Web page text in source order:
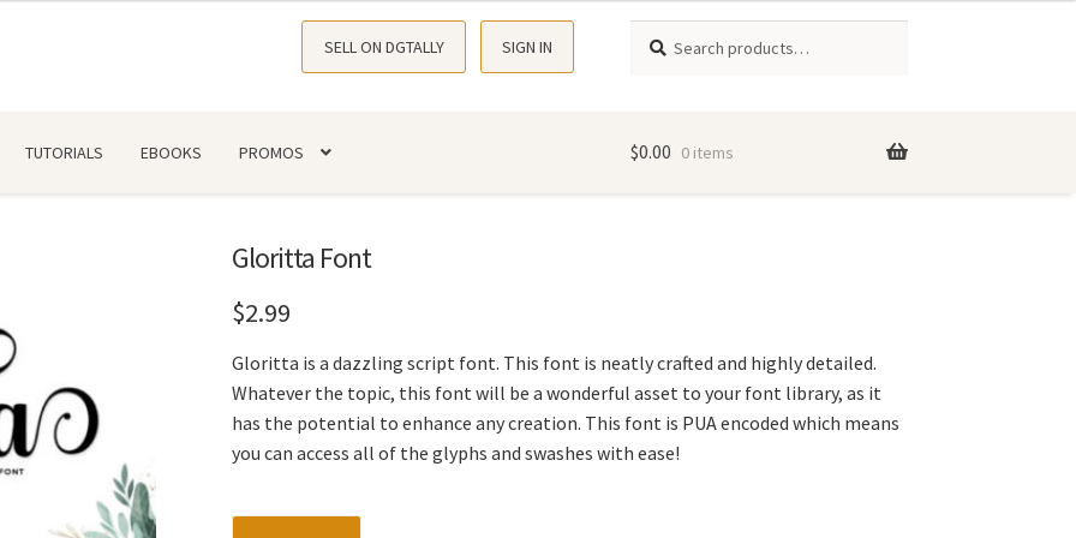
SELL ON DGTALLY SIGN IN
for:
TUTORIALS EBOOKS PROMOS $0.00 0 items
Gloritta Font
$2.99
Gloritta is a dazzling script font. This font is neatly crafted and highly detailed.
Whatever the topic, this font will be a wonderful asset to your font library, as it
has the potential to enhance any creation. This font is PUA encoded which means
you can access all of the glyphs and swashes with ease!